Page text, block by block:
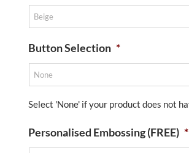
Button Selection *
Select 'None' if your product does not
Personalised Embossing (FREE) *